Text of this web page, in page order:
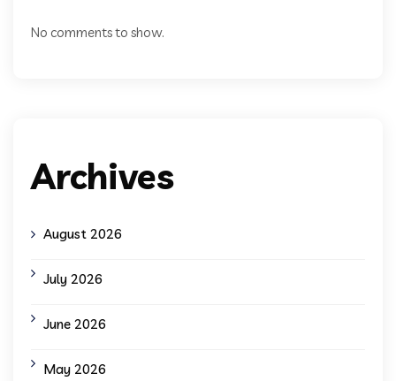
No comments to show.
Archives
August 2026
July 2026
June 2026
May 2026